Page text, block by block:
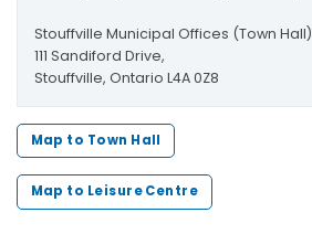
Stouffville Municipal Offices (Town Hall)
111 Sandiford Drive,
Stouffville, Ontario L4A 0Z8
Map to Town Hall
Map to Leisure Centre